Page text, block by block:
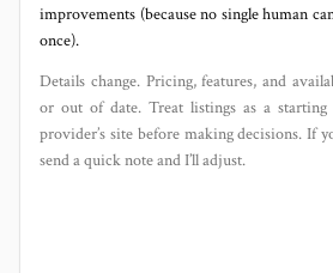
improvements (because no single human
once).
Details change. Pricing, features, and
or out of date. Treat listings as a
provider’s site before making decisions. If
send a quick note and I’ll adjust.